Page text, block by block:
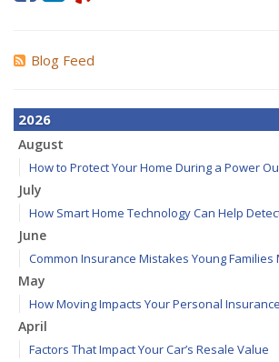
Blog Feed
2026
August
How to Protect Your Home During a Power
July
How Smart Home Technology Can Help
June
Common Insurance Mistakes Young Families
May
How Moving Impacts Your Personal Insurance
April
Factors That Impact Your Car’s Resale Value